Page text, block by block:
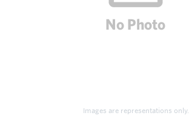
Images are representations only.